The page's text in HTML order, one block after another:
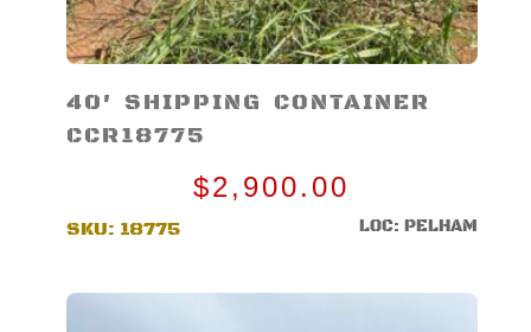
40′ SHIPPING CONTAINER
CCR18775
$2,900.00
SKU: 18775 LOC: PELHAM